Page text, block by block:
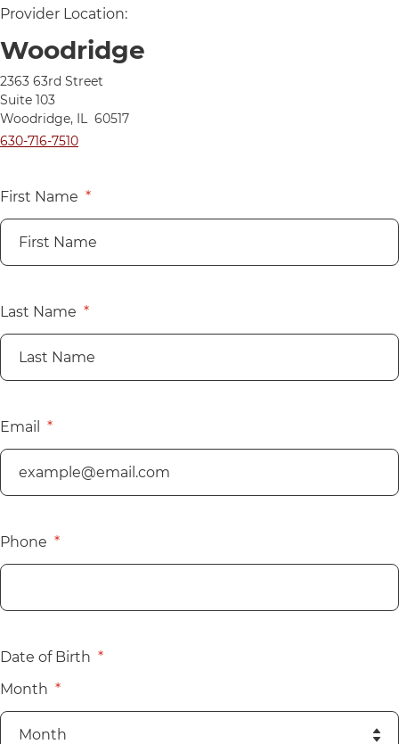
Provider Location:
Woodridge
Directions to UChicago Medicine AdventHealth Medical Group
2363 63rd Street
Suite 103
Woodridge, IL 60517
Call UChicago Medicine AdventHealth Medical Group Primary
630-716-7510
First Name
Last Name
Email
Phone
Date of Birth
Month